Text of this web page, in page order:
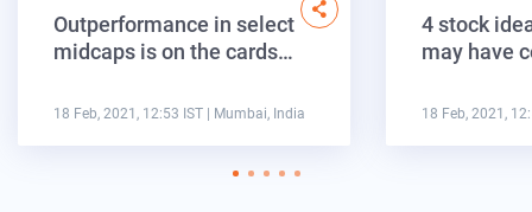
Outperformance in select
midcaps is on the cards…
18 Feb, 2021, 12:53 IST | Mumbai, India
4 stock
may have
18 Feb, 2021,